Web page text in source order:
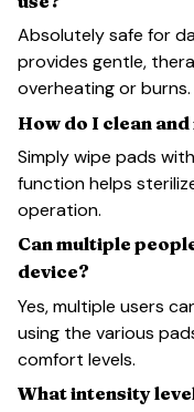
Absolutely safe for
provides gentle,
overheating or burns.
How do I clean
Simply wipe pads
function helps
operation.
Can multiple
device?
Yes, multiple users
using the various
comfort levels.
What intensity